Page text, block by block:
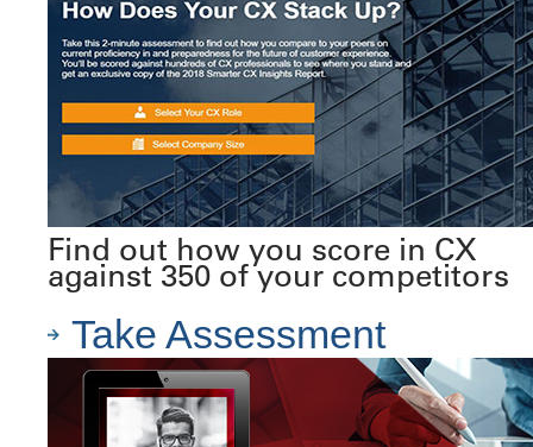
Find out how you score in CX
against 350 of your competitors
Take Assessment